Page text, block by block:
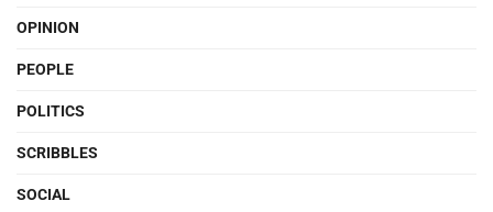
OPINION
PEOPLE
POLITICS
SCRIBBLES
SOCIAL